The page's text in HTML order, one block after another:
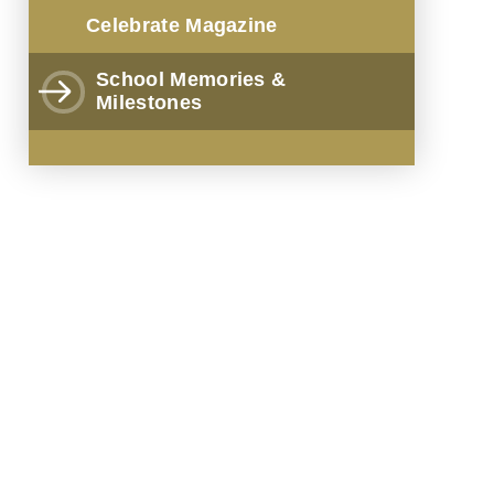
Celebrate Magazine
School Memories &
Milestones